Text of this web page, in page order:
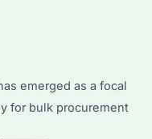
emerged as a focal
for bulk procurement